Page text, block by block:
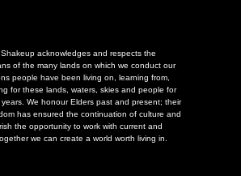
acknowledges and respects the
of the many lands on which we conduct our
people have been living on, learning from,
for these lands, waters, skies and people for
We honour Elders past and present; their
has ensured the continuation of culture and
the opportunity to work with current and
we can create a world worth living in.